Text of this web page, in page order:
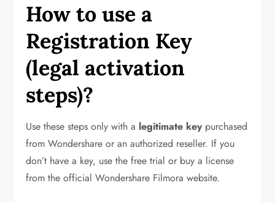
How to use a
Registration Key
(legal activation
steps)?
Use these steps only with a legitimate keypurchased
from Wondershare or an authorized reseller. If you
don’t have a key, use the free trial or buy a license
from the official Wondershare Filmora website.